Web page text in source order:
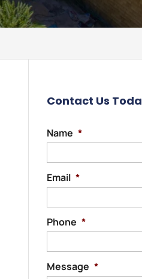
Contact Us
Name *
Email *
Phone *
Message *